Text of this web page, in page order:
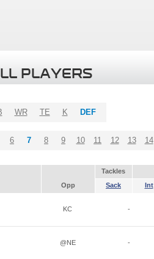
PLAYERS
WR TE K DEF
6 7 8 9 10 11 12 13 14
Tackles
Opp Sack Int
KC -
@NE -